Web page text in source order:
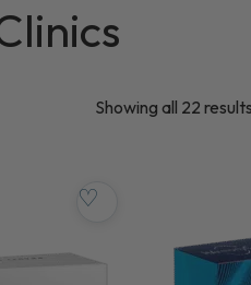
Showing all 22 results
♡